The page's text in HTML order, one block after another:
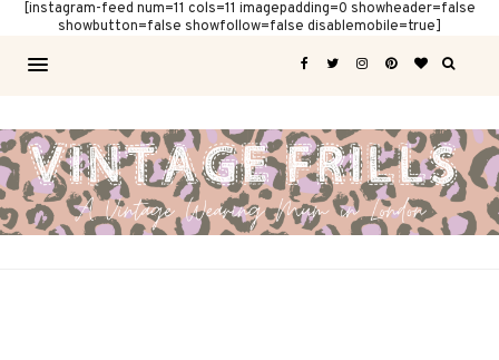
[instagram-feed num=11 cols=11 imagepadding=0 showheader=false
showbutton=false showfollow=false disablemobile=true]